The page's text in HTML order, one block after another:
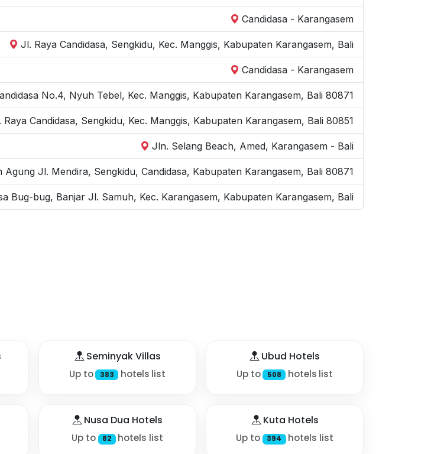
Candidasa - Karangasem
Jl. Raya Candidasa, Sengkidu, Kec. Manggis, Kabupaten Karangasem, Bali
Candidasa - Karangasem
No.4, Nyuh Tebel, Kec. Manggis, Kabupaten Karangasem, Bali 80871
Raya Candidasa, Sengkidu, Kec. Manggis, Kabupaten Karangasem, Bali 80851
Jln. Selang Beach, Amed, Karangasem - Bali
Agung Jl. Mendira, Sengkidu, Candidasa, Kabupaten Karangasem, Bali 80871
Bug-bug, Banjar Jl. Samuh, Kec. Karangasem, Kabupaten Karangasem, Bali
Seminyak Villas
Up to 383 hotels list
Ubud Hotels
Up to 508 hotels list
Nusa Dua Hotels
Up to 82 hotels list
Kuta Hotels
Up to 394 hotels list